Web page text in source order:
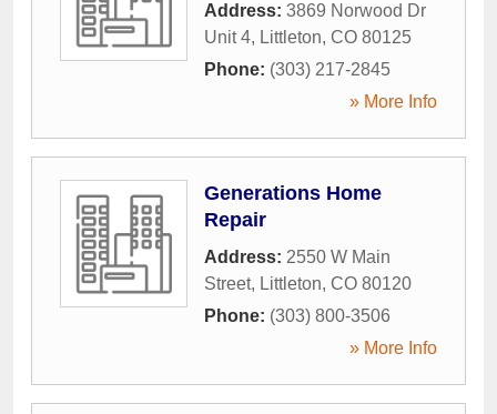
Address: 3869 Norwood Dr
Unit 4, Littleton, CO 80125
Phone: (303) 217-2845
» More Info
Generations Home
Repair
Address: 2550 W Main
Street, Littleton, CO 80120
Phone: (303) 800-3506
» More Info